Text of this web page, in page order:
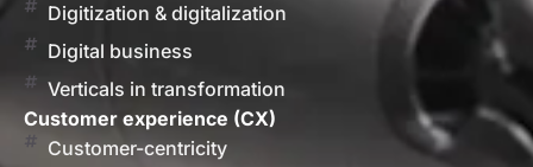
Digitization & digitalization
Digital business
Verticals in transformation
Customer experience (CX)
Customer-centricity